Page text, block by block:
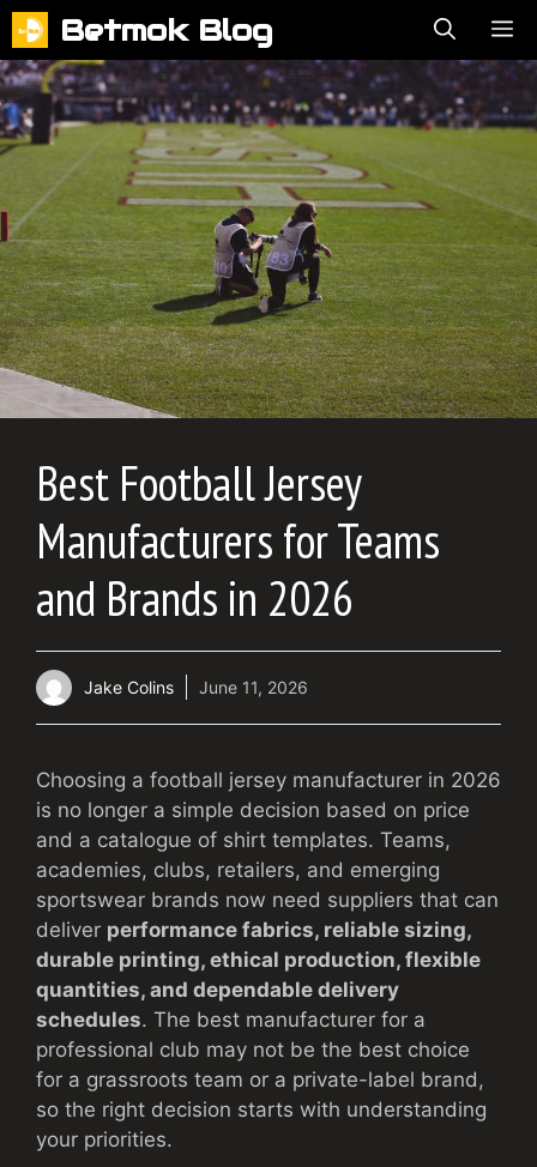
Skip
to
content
Betmok Blog
Best Football Jersey
Manufacturers for Teams
and Brands in 2026
Jake Colins June 11, 2026
Choosing a football jersey manufacturer in 2026
is no longer a simple decision based on price
and a catalogue of shirt templates. Teams,
academies, clubs, retailers, and emerging
sportswear brands now need suppliers that can
deliver performance fabrics, reliable sizing,
durable printing, ethical production, flexible
quantities, and dependable delivery
schedules. The best manufacturer for a
professional club may not be the best choice
for a grassroots team or a private-label brand,
so the right decision starts with understanding
your priorities.